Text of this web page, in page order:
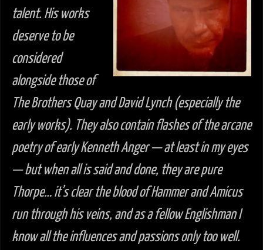
talent. His works
deserve to be
considered
alongside those of
The Brothers Quay and David Lynch (especially the
early works). They also contain flashes of the arcane
poetry of early Kenneth Anger — at least in my eyes
— but when all is said and done, they are pure
Thorpe… it’s clear the blood of Hammer and Amicus
run through his veins, and as a fellow Englishman I
know all the influences and passions only too well.